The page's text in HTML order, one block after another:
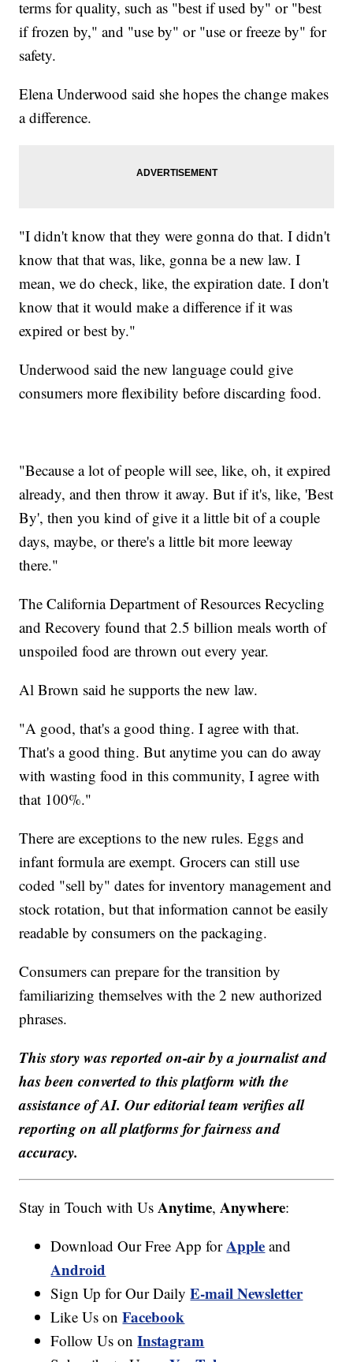
terms for quality, such as "best if used by" or "best
if frozen by," and "use by" or "use or freeze by" for
safety.
Elena Underwood said she hopes the change makes
a difference.
"I didn't know that they were gonna do that. I didn't
know that that was, like, gonna be a new law. I
mean, we do check, like, the expiration date. I don't
know that it would make a difference if it was
expired or best by."
Underwood said the new language could give
consumers more flexibility before discarding food.
"Because a lot of people will see, like, oh, it expired
already, and then throw it away. But if it's, like, 'Best
By', then you kind of give it a little bit of a couple
days, maybe, or there's a little bit more leeway
there."
The California Department of Resources Recycling
and Recovery found that 2.5 billion meals worth of
unspoiled food are thrown out every year.
Al Brown said he supports the new law.
"A good, that's a good thing. I agree with that.
That's a good thing. But anytime you can do away
with wasting food in this community, I agree with
that 100%."
There are exceptions to the new rules. Eggs and
infant formula are exempt. Grocers can still use
coded "sell by" dates for inventory management and
stock rotation, but that information cannot be easily
readable by consumers on the packaging.
Consumers can prepare for the transition by
familiarizing themselves with the 2 new authorized
phrases.
This story was reported on-air by a journalist and
has been converted to this platform with the
assistance of AI. Our editorial team verifies all
reporting on all platforms for fairness and
accuracy.
Stay in Touch with Us Anytime, Anywhere:
Download Our Free App forApple and
Android
Sign Up for Our DailyE-mail Newsletter
Like Us onFacebook
Follow Us onInstagram